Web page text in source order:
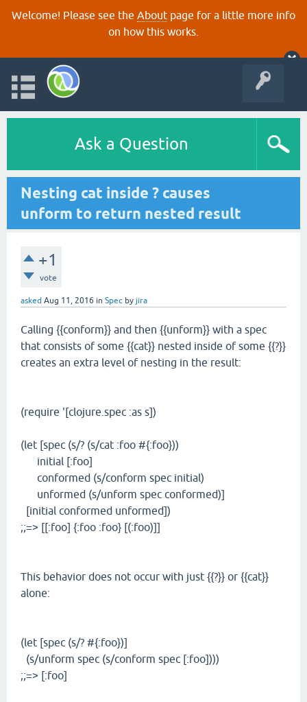
Welcome! Please see the About page for a little more info
on how this works.
Ask a Question
Nesting cat inside ? causes
unform to return nested result
+1
vote
asked Aug 11, 2016 in Spec by jira
Calling {{conform}} and then {{unform}} with a spec
that consists of some {{cat}} nested inside of some {{?}}
creates an extra level of nesting in the result:
(require '[clojure.spec :as s])
(let [spec (s/? (s/cat :foo #{:foo}))
initial [:foo]
conformed (s/conform spec initial)
unformed (s/unform spec conformed)]
[initial conformed unformed])
;;=> [[:foo] {:foo :foo} [(:foo)]]
This behavior does not occur with just {{?}} or {{cat}}
alone:
(let [spec (s/? #{:foo})]
(s/unform spec (s/conform spec [:foo])))
;;=> [:foo]